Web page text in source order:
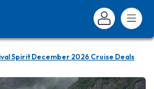
Spirit December 2026 Cruise Deals